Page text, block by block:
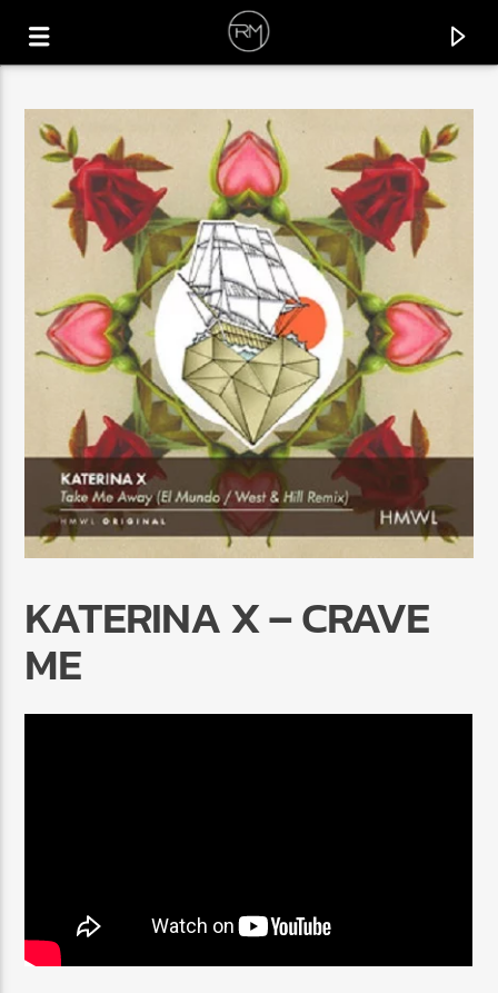
CURRENT TRACK
C-MON
BOSKNEGRA
Radio Marrakech
KATERINA X – CRAVE
ME